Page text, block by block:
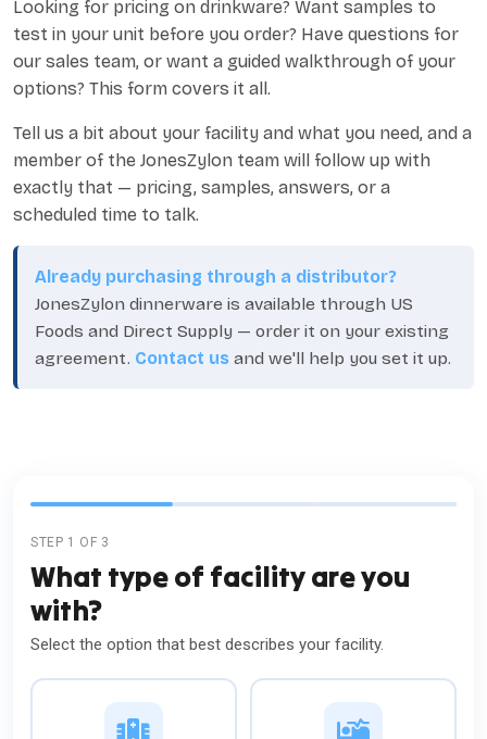
Looking for pricing on drinkware? Want samples to
test in your unit before you order? Have questions for
our sales team, or want a guided walkthrough of your
options? This form covers it all.
Tell us a bit about your facility and what you need, and a
member of the JonesZylon team will follow up with
exactly that — pricing, samples, answers, or a
scheduled time to talk.
Already purchasing through a distributor?
JonesZylon dinnerware is available through US
Foods and Direct Supply — order it on your existing
agreement. Contact us and we'll help you set it up.
STEP 1 OF 3
What type of facility are you
with?
Select the option that best describes your facility.